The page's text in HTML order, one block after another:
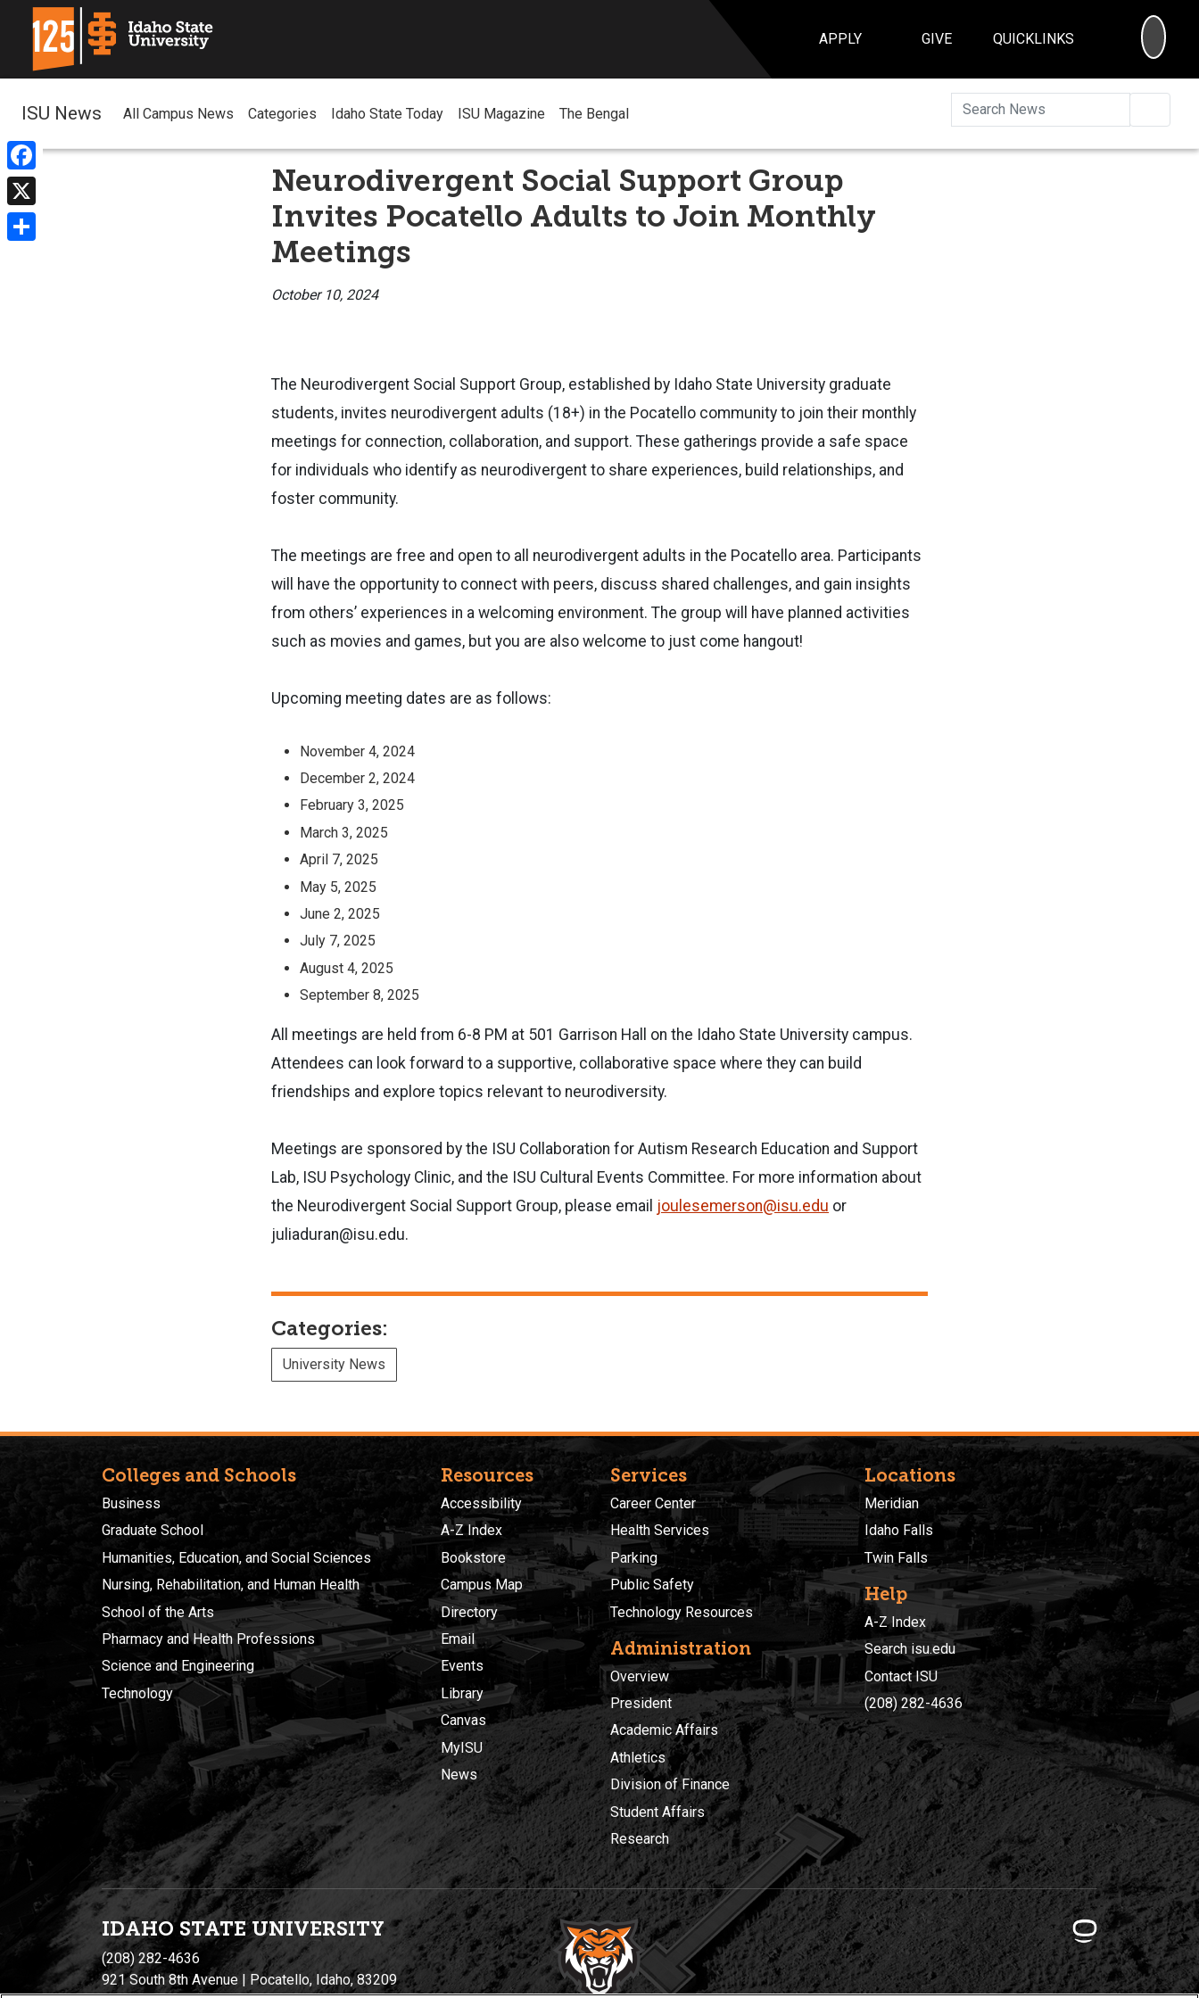
APPLY GIVE QUICKLINKS
Facebook
X
ISU News All Campus News Categories Idaho State Today ISU Magazine The Bengal
Neurodivergent Social Support Group
Invites Pocatello Adults to Join Monthly
Meetings
October 10, 2024
The Neurodivergent Social Support Group, established by Idaho State University graduate
students, invites neurodivergent adults (18+) in the Pocatello community to join their monthly
meetings for connection, collaboration, and support. These gatherings provide a safe space
for individuals who identify as neurodivergent to share experiences, build relationships, and
foster community.
The meetings are free and open to all neurodivergent adults in the Pocatello area. Participants
will have the opportunity to connect with peers, discuss shared challenges, and gain insights
from others’ experiences in a welcoming environment. The group will have planned activities
such as movies and games, but you are also welcome to just come hangout!
Upcoming meeting dates are as follows:
November 4, 2024
December 2, 2024
February 3, 2025
March 3, 2025
April 7, 2025
May 5, 2025
June 2, 2025
July 7, 2025
August 4, 2025
September 8, 2025
All meetings are held from 6-8 PM at 501 Garrison Hall on the Idaho State University campus.
Attendees can look forward to a supportive, collaborative space where they can build
friendships and explore topics relevant to neurodiversity.
Meetings are sponsored by the ISU Collaboration for Autism Research Education and Support
Lab, ISU Psychology Clinic, and the ISU Cultural Events Committee. For more information about
the Neurodivergent Social Support Group, please email joulesemerson@isu.edu or
juliaduran@isu.edu.
Categories:
University News
Colleges and Schools
Business
Graduate School
Humanities, Education, and Social Sciences
Nursing, Rehabilitation, and Human Health
School of the Arts
Pharmacy and Health Professions
Science and Engineering
Technology
Resources
Accessibility
A-Z Index
Bookstore
Campus Map
Directory
Email
Events
Library
Canvas
MyISU
News
Services
Career Center
Health Services
Parking
Public Safety
Technology Resources
Administration
Overview
President
Academic Affairs
Athletics
Division of Finance
Student Affairs
Research
Locations
Meridian
Idaho Falls
Twin Falls
Help
A-Z Index
Search isu.edu
Contact ISU
(208) 282-4636
IDAHO STATE UNIVERSITY
(208) 282-4636
921 South 8th Avenue | Pocatello, Idaho, 83209